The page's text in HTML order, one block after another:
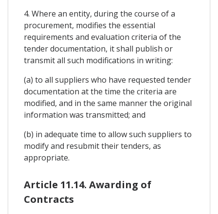
4. Where an entity, during the course of a
procurement, modifies the essential
requirements and evaluation criteria of the
tender documentation, it shall publish or
transmit all such modifications in writing:
(a) to all suppliers who have requested tender
documentation at the time the criteria are
modified, and in the same manner the original
information was transmitted; and
(b) in adequate time to allow such suppliers to
modify and resubmit their tenders, as
appropriate.
Article 11.14. Awarding of
Contracts